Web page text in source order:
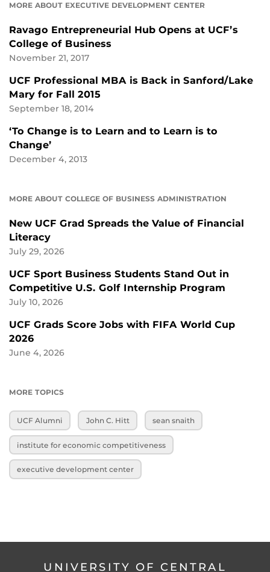
MORE ABOUT EXECUTIVE DEVELOPMENT CENTER
Ravago Entrepreneurial Hub Opens at UCF’s
College of Business
November 21, 2017
UCF Professional MBA is Back in Sanford/Lake
Mary for Fall 2015
September 18, 2014
‘To Change is to Learn and to Learn is to
Change’
December 4, 2013
MORE ABOUT COLLEGE OF BUSINESS ADMINISTRATION
New UCF Grad Spreads the Value of Financial
Literacy
July 29, 2026
UCF Sport Business Students Stand Out in
Competitive U.S. Golf Internship Program
July 10, 2026
UCF Grads Score Jobs with FIFA World Cup
2026
June 4, 2026
MORE TOPICS
UCF Alumni John C. Hitt sean snaith
institute for economic competitiveness
executive development center
UNIVERSITY OF CENTRAL